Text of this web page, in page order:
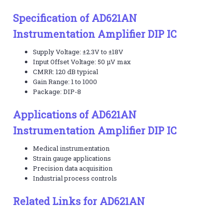
Specification of AD621AN
Instrumentation Amplifier DIP IC
Supply Voltage: ±2.3V to ±18V
Input Offset Voltage: 50 μV max
CMRR: 120 dB typical
Gain Range: 1 to 1000
Package: DIP-8
Applications of AD621AN
Instrumentation Amplifier DIP IC
Medical instrumentation
Strain gauge applications
Precision data acquisition
Industrial process controls
Related Links for AD621AN